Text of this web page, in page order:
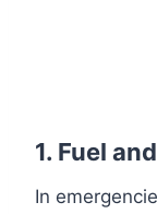
1. Fuel
In